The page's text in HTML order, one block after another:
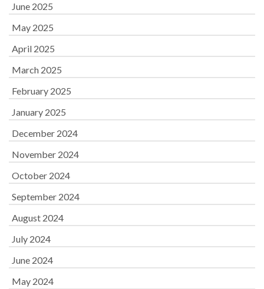
June 2025
May 2025
April 2025
March 2025
February 2025
January 2025
December 2024
November 2024
October 2024
September 2024
August 2024
July 2024
June 2024
May 2024